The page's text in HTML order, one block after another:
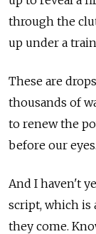
through the
up under a
These are
thousands of
to renew the
before our eyes.
And I haven't
script, which is
they come.